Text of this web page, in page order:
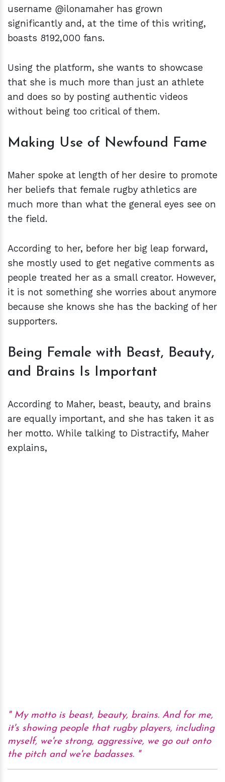
username @ilonamaher has grown
significantly and, at the time of this writing,
boasts 8192,000 fans.
Using the platform, she wants to showcase
that she is much more than just an athlete
and does so by posting authentic videos
without being too critical of them.
Making Use of Newfound Fame
Maher spoke at length of her desire to promote
her beliefs that female rugby athletics are
much more than what the general eyes see on
the field.
According to her, before her big leap forward,
she mostly used to get negative comments as
people treated her as a small creator. However,
it is not something she worries about anymore
because she knows she has the backing of her
supporters.
Being Female with Beast, Beauty,
and Brains Is Important
According to Maher, beast, beauty, and brains
are equally important, and she has taken it as
her motto. While talking to Distractify, Maher
explains,
My motto is beast, beauty, brains. And for me,
it's showing people that rugby players, including
myself, we're strong, aggressive, we go out onto
the pitch and we're badasses.